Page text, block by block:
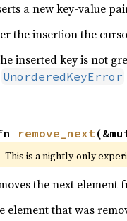
a new key-value
the insertion the
inserted key is not
UnorderedKeyError
remove_next
This is a nightly-only
the next element
element that was